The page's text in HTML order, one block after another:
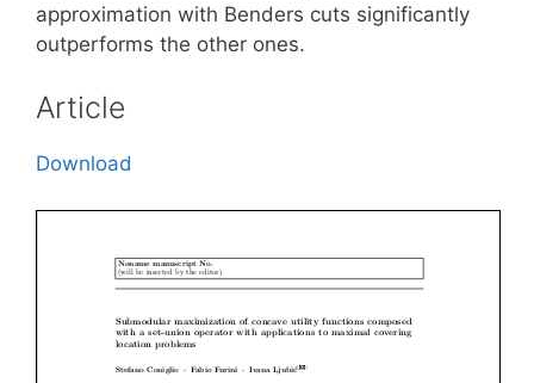
approximation with Benders cuts significantly
outperforms the other ones.
Article
Download